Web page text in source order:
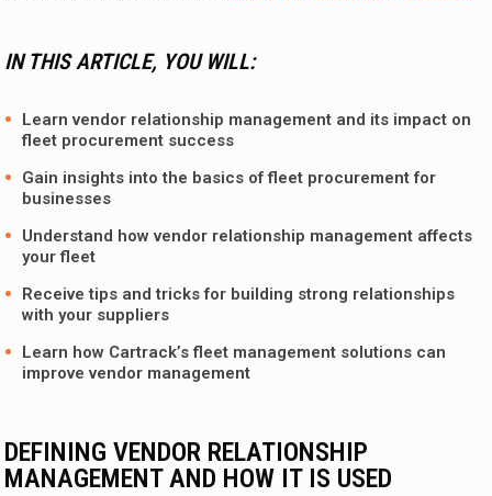
IN THIS ARTICLE, YOU WILL:
Learn vendor relationship management and its impact on
fleet procurement success
Gain insights into the basics of fleet procurement for
businesses
Understand how vendor relationship management affects
your fleet
Receive tips and tricks for building strong relationships
with your suppliers
Learn how Cartrack’s fleet management solutions can
improve vendor management
DEFINING VENDOR RELATIONSHIP
MANAGEMENT AND HOW IT IS USED